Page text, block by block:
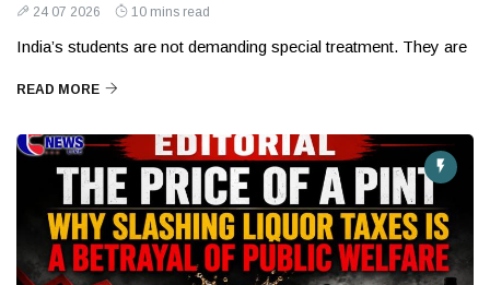
24 07 2026 10 mins read
India’s students are not demanding special treatment. They are
READ MORE